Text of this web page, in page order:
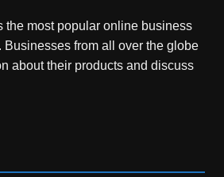
the most popular online business
Businesses from all over the globe
about their products and discuss